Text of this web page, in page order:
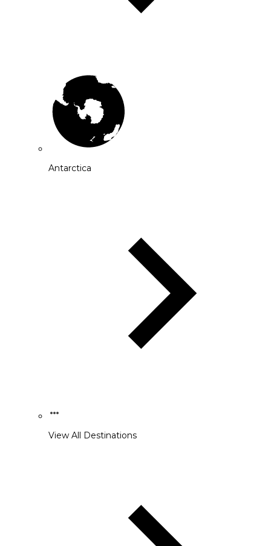
Antarctica
View All Destinations